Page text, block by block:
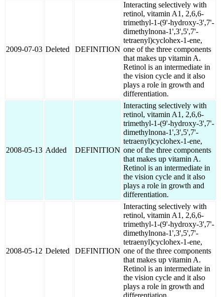
2009-07-03 Deleted DEFINITION
Interacting selectively with
retinol, vitamin A1, 2,6,6-
trimethyl-1-(9'-hydroxy-3',7'-
dimethylnona-1',3',5',7'-
tetraenyl)cyclohex-1-ene,
one of the three components
that makes up vitamin A.
Retinol is an intermediate in
the vision cycle and it also
plays a role in growth and
differentiation.
2008-05-13 Added DEFINITION
Interacting selectively with
retinol, vitamin A1, 2,6,6-
trimethyl-1-(9'-hydroxy-3',7'-
dimethylnona-1',3',5',7'-
tetraenyl)cyclohex-1-ene,
one of the three components
that makes up vitamin A.
Retinol is an intermediate in
the vision cycle and it also
plays a role in growth and
differentiation.
2008-05-12 Deleted DEFINITION
Interacting selectively with
retinol, vitamin A1, 2,6,6-
trimethyl-1-(9'-hydroxy-3',7'-
dimethylnona-1',3',5',7'-
tetraenyl)cyclohex-1-ene,
one of the three components
that makes up vitamin A.
Retinol is an intermediate in
the vision cycle and it also
plays a role in growth and